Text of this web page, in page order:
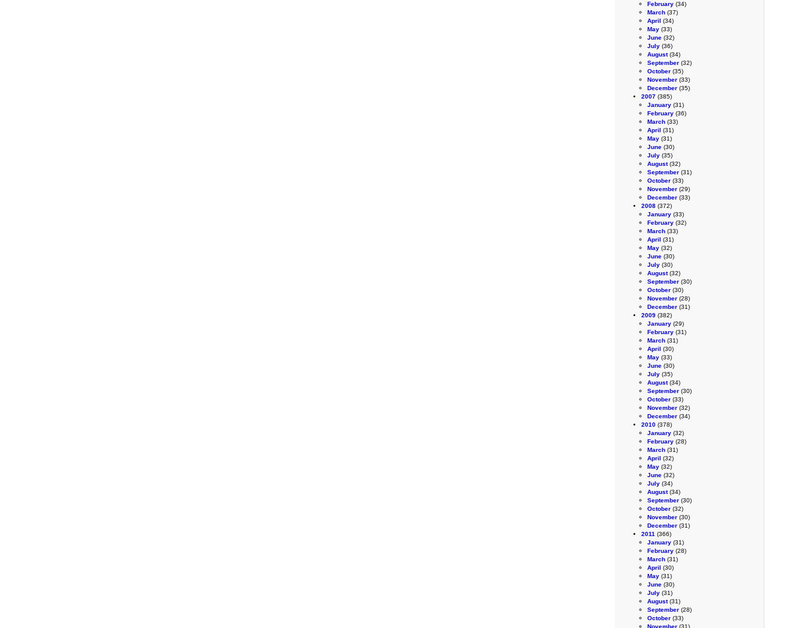
February (34)
March (37)
April (34)
May (33)
June (32)
July (36)
August(34)
September (32)
October (35)
November (33)
December (35)
2007 (385)
January (31)
February (36)
March (33)
April (31)
May (31)
June (30)
July (35)
August(32)
September (31)
October (33)
November (29)
December (33)
2008 (372)
January (33)
February (32)
March (33)
April (31)
May (32)
June (30)
July (30)
August(32)
September (30)
October (30)
November (28)
December (31)
2009 (382)
January (29)
February (31)
March (31)
April (30)
May (33)
June (30)
July (35)
August(34)
September (30)
October (33)
November (32)
December (34)
2010 (378)
January (32)
February (28)
March (31)
April (32)
May (32)
June (32)
July (34)
August(34)
September (30)
October (32)
November (30)
December (31)
2011 (366)
January (31)
February (28)
March (31)
April (30)
May (31)
June (30)
July (31)
August(31)
September (28)
October (33)
November (31)